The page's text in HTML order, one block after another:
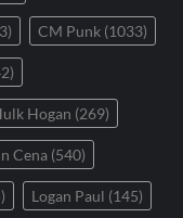
CM Punk (1033)
Hogan (269)
Cena (540)
Logan Paul (145)